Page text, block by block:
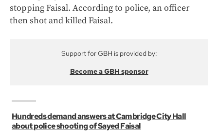
stopping Faisal. According to police, an officer
then shot and killed Faisal.
Support for GBH is provided by:
Become a GBH sponsor
Hundreds demand answers at Cambridge City Hall
about police shooting of Sayed Faisal